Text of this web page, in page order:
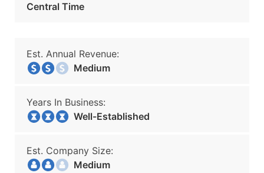
Central Time
Est. Annual Revenue:
Medium
Years In Business:
Well-Established
Est. Company Size:
Medium